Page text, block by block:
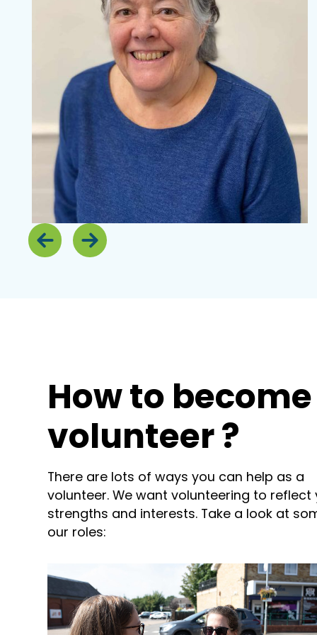
How to
volunteer ?
There are lots of ways you can help as a
volunteer. We want volunteering to reflect
strengths and interests. Take a look at
our roles: